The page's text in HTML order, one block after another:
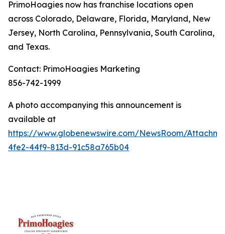
PrimoHoagies now has franchise locations open
across Colorado, Delaware, Florida, Maryland, New
Jersey, North Carolina, Pennsylvania, South Carolina,
and Texas.
Contact: PrimoHoagies Marketing
856-742-1999
A photo accompanying this announcement is
available at
https://www.globenewswire.com/NewsRoom/
4fe2-44f9-813d-91c58a765b04